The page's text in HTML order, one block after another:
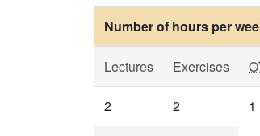
Number of hours per
Lectures Exercises
2 2 1